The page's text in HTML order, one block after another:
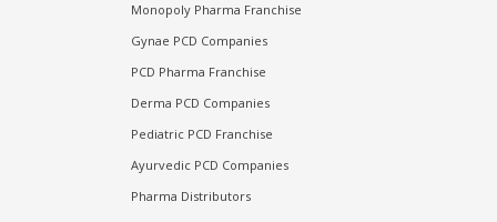
Monopoly Pharma Franchise
Gynae PCD Companies
PCD Pharma Franchise
Derma PCD Companies
Pediatric PCD Franchise
Ayurvedic PCD Companies
Pharma Distributors